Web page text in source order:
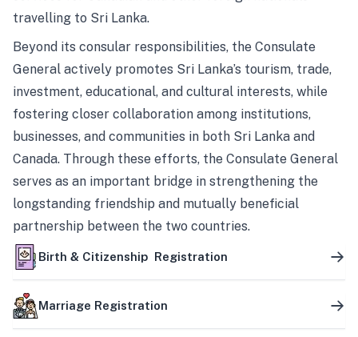
travelling to Sri Lanka.
Beyond its consular responsibilities, the Consulate
General actively promotes Sri Lanka’s tourism, trade,
investment, educational, and cultural interests, while
fostering closer collaboration among institutions,
businesses, and communities in both Sri Lanka and
Canada. Through these efforts, the Consulate General
serves as an important bridge in strengthening the
longstanding friendship and mutually beneficial
partnership between the two countries.
Birth & Citizenship Registration
Marriage Registration